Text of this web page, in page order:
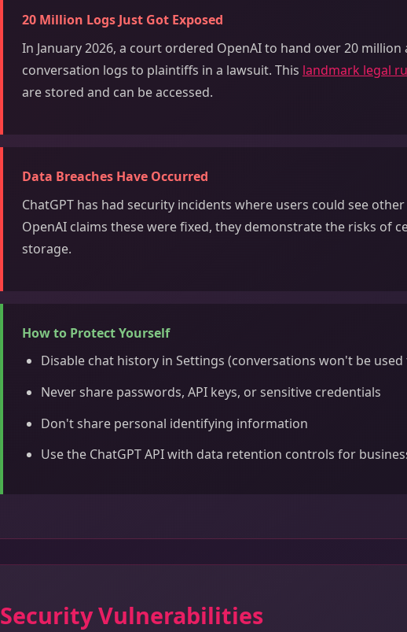
20 Million Logs Just Got Exposed
In January 2026, a court ordered OpenAI to hand over 20 million
conversation logs to plaintiffs in a lawsuit. This landmark legal
are stored and can be accessed.
Data Breaches Have Occurred
ChatGPT has had security incidents where users could see
OpenAI claims these were fixed, they demonstrate the risks of
storage.
How to Protect Yourself
Disable chat history in Settings (conversations won't be
Never share passwords, API keys, or sensitive credentials
Don't share personal identifying information
Use the ChatGPT API with data retention controls for
Security Vulnerabilities